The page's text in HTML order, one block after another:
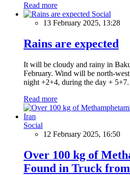
Read more
Social
13 February 2025, 13:28
Rains are expected
It will be cloudy and rainy in
February. Wind will be north-
night +2+4, during the day +
Read more
Social
12 February 2025, 16:50
Over 100 kg of
Found in Truck